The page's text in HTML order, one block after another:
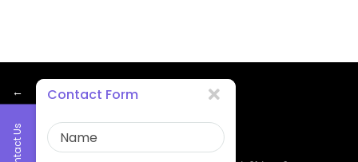
About Us
←
Contact Us
Contact Form